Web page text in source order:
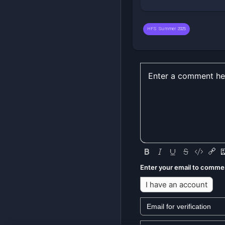
HFS Summer 2025
Enter your email to
I have an account